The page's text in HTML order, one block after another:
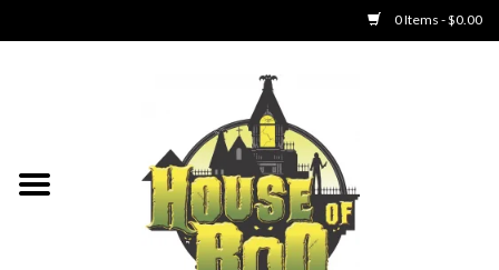
0 Items - $0.00
Clothing